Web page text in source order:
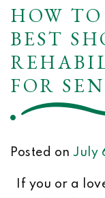
HOW
BEST
FOR
Posted on July
If you or a